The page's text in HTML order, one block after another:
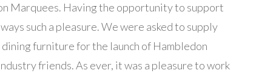
Marquees. Having the opportunity to support
such a pleasure. We were asked to supply
furniture for the launch of Hambledon
friends. As ever, it was a pleasure to work